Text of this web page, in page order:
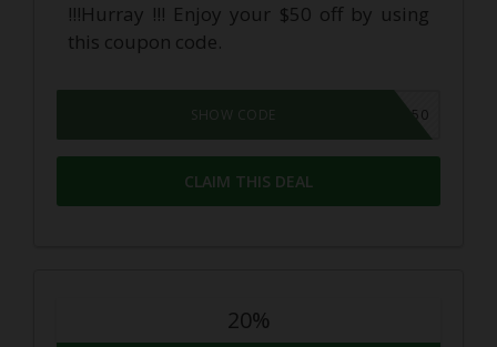
!!!Hurray !!! Enjoy your $50 off by using
this coupon code.
SUMMER50
SHOW CODE
CLAIM THIS DEAL
20%